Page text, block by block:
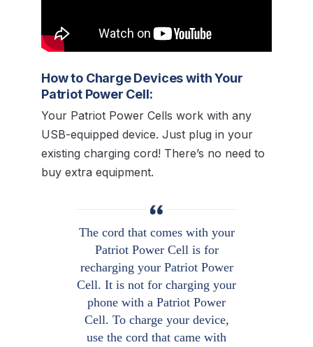
How to Charge Devices with Your
Patriot Power Cell:
Your Patriot Power Cells work with any
USB-equipped device. Just plug in your
existing charging cord! There’s no need to
buy extra equipment.
The cord that comes with your
Patriot Power Cell is for
recharging your Patriot Power
Cell. It is not for charging your
phone with a Patriot Power
Cell. To charge your device,
use the cord that came with